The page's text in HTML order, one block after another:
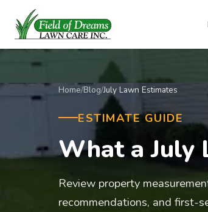
Home/Blog/July Lawn Estimates
ESTIMATE GUIDE
What a July
Review property
recommendations, and first-